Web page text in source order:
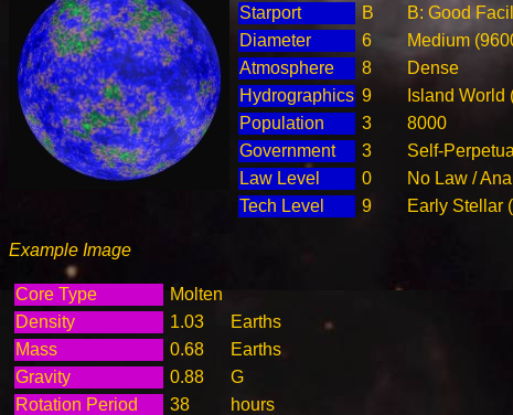
Starport
B B: Good
Diameter
6
Medium
Atmosphere
8
Dense
Hydrographics 9
Island World
Population
3
8000
Government
3
Self-
Law Level
0 No Law /
Tech Level
9 Early Stellar
Example Image
Core Type
Molten
Density
1.03
Earths
Mass
0.68
Earths
Gravity
0.88
G
Rotation Period
38
hours